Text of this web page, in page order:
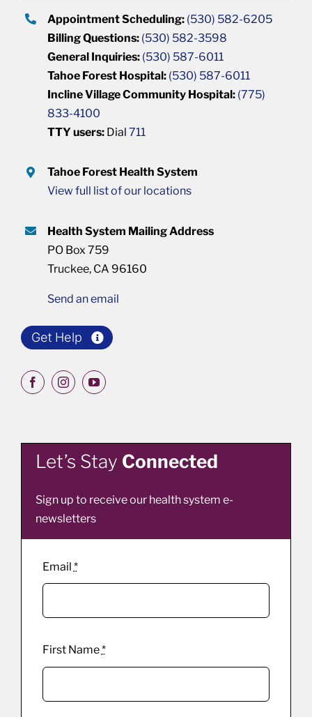
Appointment Scheduling: (530) 582-6205
Billing Questions: (530) 582-3598
General Inquiries: (530) 587-6011
Tahoe Forest Hospital: (530) 587-6011
Incline Village Community Hospital: (775)
833-4100
TTY users: Dial711
Tahoe Forest Health System
View full list of our locations
Health System Mailing Address
PO Box 759
Truckee, CA 96160
Send an email
Get Help
Let’s Stay Connected
Sign up to receive our health system e-
newsletters
Email *
First Name*